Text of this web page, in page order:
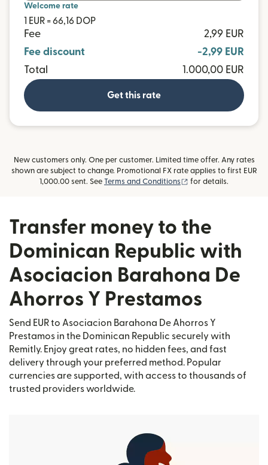
Welcome rate
1 EUR = 66,16 DOP
Fee
2,99 EUR
Fee discount
-2,99 EUR
Total
1.000,00 EUR
Get this rate
New customers only. One per customer. Limited time offer. Any rates
shown are subject to change. Promotional FX rate applies to first EUR
1,000.00 sent. See Terms and Conditions (opens in new
for details.
Transfer money to the
Dominican Republic with
Asociacion Barahona De
Ahorros Y Prestamos
Send EUR to Asociacion Barahona De Ahorros Y
Prestamos in the Dominican Republic securely with
Remitly. Enjoy great rates, no hidden fees, and fast
delivery through your preferred method. Popular
currencies are supported, with access to thousands of
trusted providers worldwide.